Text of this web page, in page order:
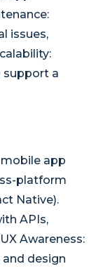
issues,
support a
app
platform
Native).
APIs,
Awareness:
design